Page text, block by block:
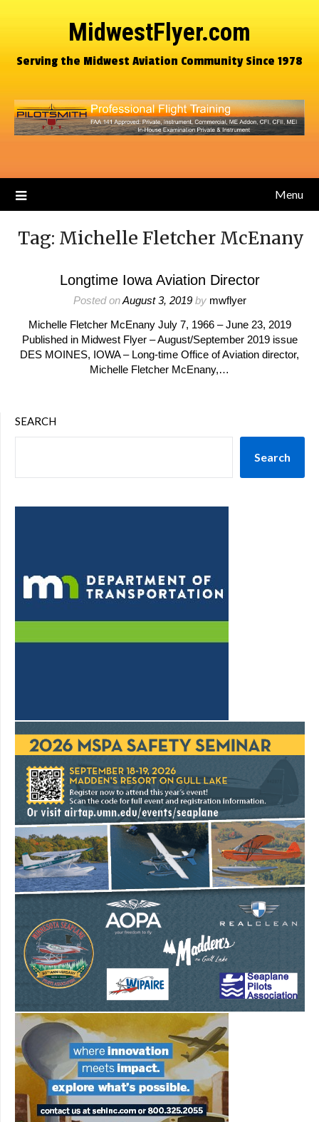
MidwestFlyer.com
Serving the Midwest Aviation Community Since 1978
Menu
Tag: Michelle Fletcher McEnany
Longtime Iowa Aviation Director
Posted onAugust 3, 2019by mwflyer
Michelle Fletcher McEnany July 7, 1966 – June 23, 2019
Published in Midwest Flyer – August/September 2019 issue
DES MOINES, IOWA – Long-time Office of Aviation director,
Michelle Fletcher McEnany,…
SEARCH
Search